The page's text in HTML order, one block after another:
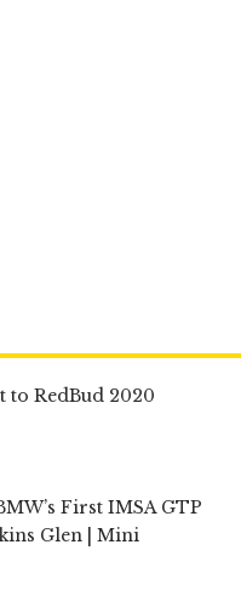
to RedBud 2020
First IMSA GTP
Glen | Mini